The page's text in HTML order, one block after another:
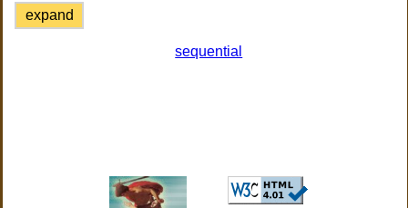
expand
sequential